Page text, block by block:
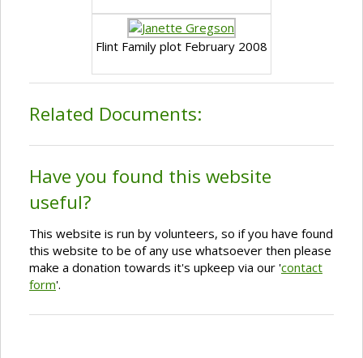
Flint Family plot February 2008
Related Documents:
Have you found this website
useful?
This website is run by volunteers, so if you have found
this website to be of any use whatsoever then please
make a donation towards it's upkeep via our 'contact
form'.